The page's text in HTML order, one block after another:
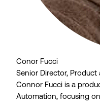
Conor Fucci
Senior Director, Product
Connor Fucci is a
Automation, focusing